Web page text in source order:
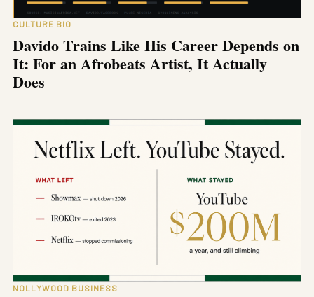
CULTURE BIO
Davido Trains Like His Career Depends on
It: For an Afrobeats Artist, It Actually
Does
NOLLYWOOD BUSINESS